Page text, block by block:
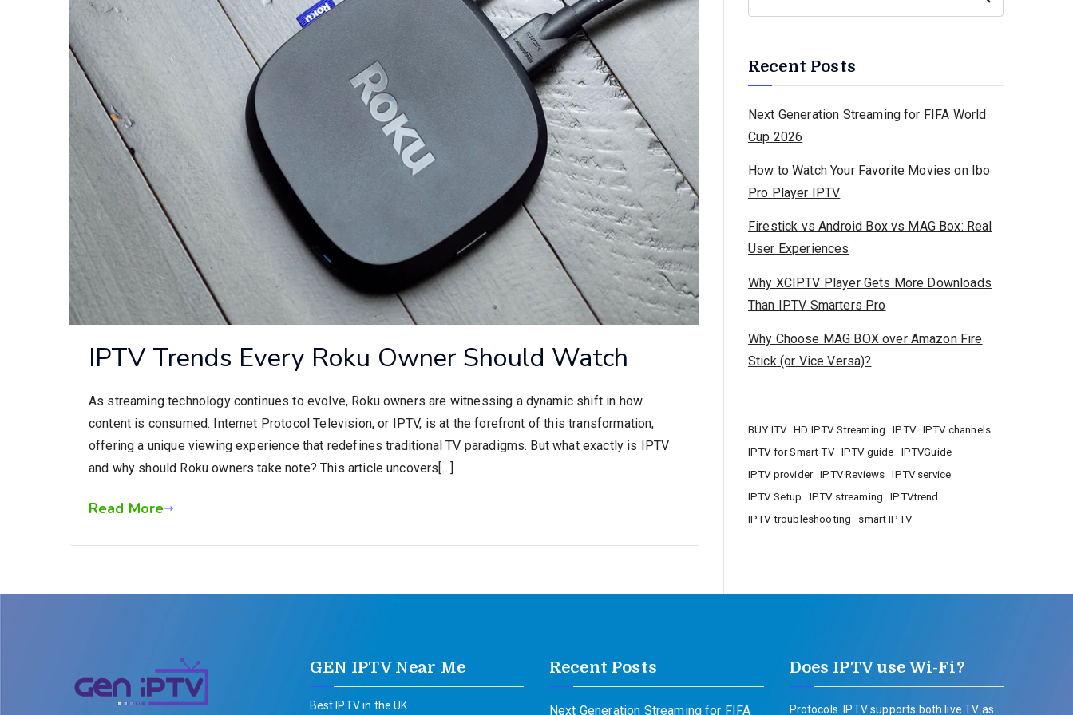
IPTV Trends Every Roku Owner Should Watch
As streaming technology continues to evolve, Roku owners are witnessing a dynamic shift in how
content is consumed. Internet Protocol Television, or IPTV, is at the forefront of this transformation,
offering a unique viewing experience that redefines traditional TV paradigms. But what exactly is IPTV
and why should Roku owners take note? This article uncovers[…]
Read More
Recent Posts
Next Generation Streaming for FIFA World
Cup 2026
How to Watch Your Favorite Movies on Ibo
Pro Player IPTV
Firestick vs Android Box vs MAG Box: Real
User Experiences
Why XCIPTV Player Gets More Downloads
Than IPTV Smarters Pro
Why Choose MAG BOX over Amazon Fire
Stick (or Vice Versa)?
BUY ITV HD IPTV Streaming IPTV
IPTV channels
IPTV for Smart TV
IPTV guide
IPTVGuide
IPTV provider
IPTV Reviews
IPTV service
IPTV Setup
IPTV streaming
IPTVtrend
IPTV troubleshooting
smart IPTV
GEN IPTV Near Me
Best IPTV in the UK
Recent Posts
Next Generation Streaming for FIFA
Does IPTV use Wi-Fi?
Protocols. IPTV supports both live TV as